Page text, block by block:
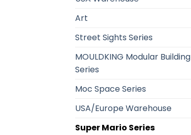
Art
Street Sights Series
MOULDKING Modular Building
Series
Moc Space Series
USA/Europe Warehouse
Super Mario Series